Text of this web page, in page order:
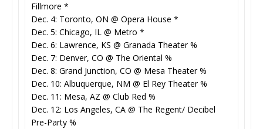
Fillmore *
Dec. 4: Toronto, ON @ Opera House *
Dec. 5: Chicago, IL @ Metro *
Dec. 6: Lawrence, KS @ Granada Theater %
Dec. 7: Denver, CO @ The Oriental %
Dec. 8: Grand Junction, CO @ Mesa Theater %
Dec. 10: Albuquerque, NM @ El Rey Theater %
Dec. 11: Mesa, AZ @ Club Red %
Dec. 12: Los Angeles, CA @ The Regent/ Decibel
Pre-Party %